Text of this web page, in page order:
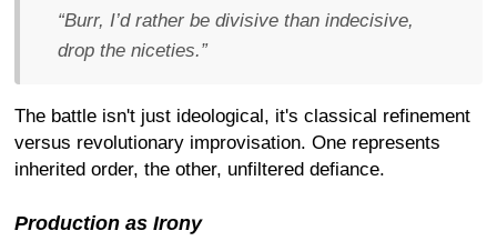
“Burr, I’d rather be divisive than indecisive,
drop the niceties.”
The battle isn't just ideological, it's classical refinement
versus revolutionary improvisation. One represents
inherited order, the other, unfiltered defiance.
Production as Irony